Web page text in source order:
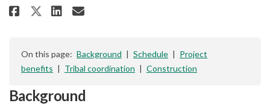
Share I-90 West Fish Passage –
Share I-90 West Fish
Share I-90 West Fish
Email I-90 West Fish
On this page: Background | Schedule | Project
benefits | Tribal coordination | Construction
Background